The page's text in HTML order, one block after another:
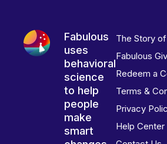
Fabulous
uses
behavioral
science
to help
people
make
smart
The Story
Fabulous
Redeem a
Terms &
Privacy
Help Center